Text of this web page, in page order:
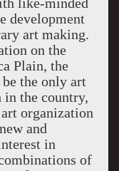
like-minded
development
art making.
on the
Plain, the
the only art
in the country,
organization
and
in
of